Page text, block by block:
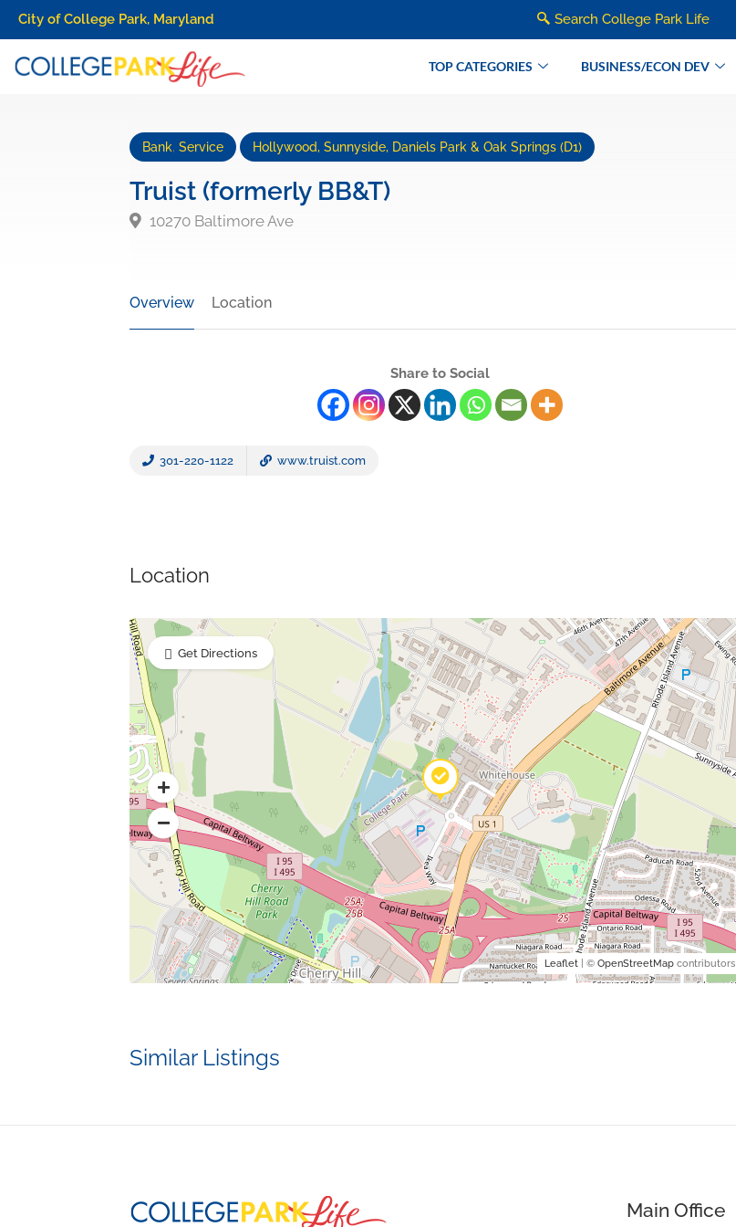
City of College Park, Maryland Search College Park Life
TOP CATEGORIES BUSINESS/ECON DEV
Bank, Service Hollywood, Sunnyside, Daniels Park & Oak Springs (D1)
Truist (formerly BB&T)
10270 Baltimore Ave
Overview Location
Share to Social
301-220-1122 www.truist.com
Location
Leaflet| © OpenStreetMapcontributors
Get Directions
Similar Listings
Main Office